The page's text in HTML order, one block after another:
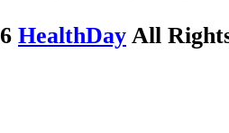
HealthDay All